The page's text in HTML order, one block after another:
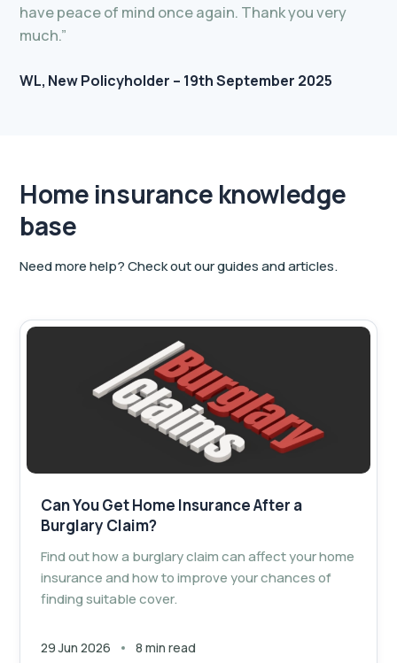
have peace of mind once again. Thank you very
much.”
WL New Policyholder – 19th September 2025
Home insurance knowledge
base
Need more help? Check out our guides and articles.
Can You Get Home Insurance After a
Burglary Claim?
Find out how a burglary claim can affect your home
insurance and how to improve your chances of
finding suitable cover.
29 Jun 2026 8 min read